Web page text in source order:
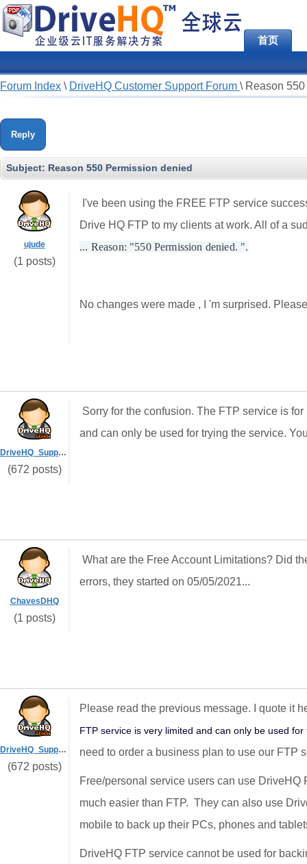
首页
Forum Index \ DriveHQ Customer Support Forum \ Reason
Reply
Subject: Reason 550 Permission denied
ujude
(1 posts)
I've been using the FREE FTP service
Drive HQ FTP to my clients at work. All of a
... Reason: "550 Permission denied. ".
No changes were made , I 'm surprised.
DriveHQ_Support
(672 posts)
Sorry for the confusion. The FTP service is
and can only be used for trying the service.
ChavesDHQ
(1 posts)
What are the Free Account Limitations? Did
errors, they started on 05/05/2021...
DriveHQ_Support
(672 posts)
Please read the previous message. I quote it
FTP service is very limited and can only be used
need to order a business plan to use our FTP
Free/personal service users can use
much easier than FTP. They can also use
mobile to back up their PCs, phones and
DriveHQ FTP service cannot be used for